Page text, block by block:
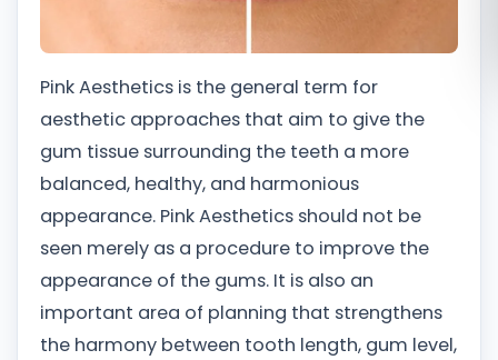
Pink Aesthetics is the general term for
aesthetic approaches that aim to give the
gum tissue surrounding the teeth a more
balanced, healthy, and harmonious
appearance. Pink Aesthetics should not be
seen merely as a procedure to improve the
appearance of the gums. It is also an
important area of planning that strengthens
the harmony between tooth length, gum level,